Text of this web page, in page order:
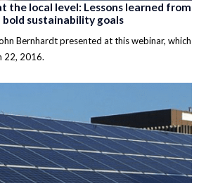
the local level: Lessons learned from
sustainability goals
Bernhardt presented at this webinar, which
22, 2016.